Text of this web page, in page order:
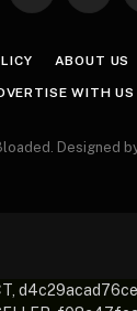
ABOUT US
WITH US
Designed